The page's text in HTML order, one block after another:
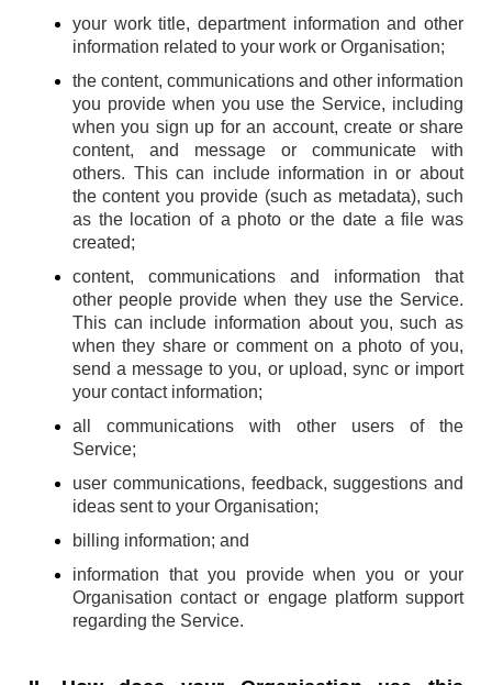
your work title, department information and other
information related to your work or Organisation;
the content, communications and other information
you provide when you use the Service, including
when you sign up for an account, create or share
content, and message or communicate with
others. This can include information in or about
the content you provide (such as metadata), such
as the location of a photo or the date a file was
created;
content, communications and information that
other people provide when they use the Service.
This can include information about you, such as
when they share or comment on a photo of you,
send a message to you, or upload, sync or import
your contact information;
all communications with other users of the
Service;
user communications, feedback, suggestions and
ideas sent to your Organisation;
billing information; and
information that you provide when you or your
Organisation contact or engage platform support
regarding the Service.